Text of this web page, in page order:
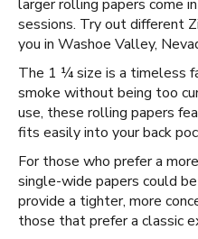
larger rolling papers come
sessions. Try out different
you in Washoe Valley,
The 1 ¼ size is a timeless
smoke without being too
use, these rolling papers
fits easily into your back
For those who prefer a
single-wide papers could
provide a tighter, more
those that prefer a classic